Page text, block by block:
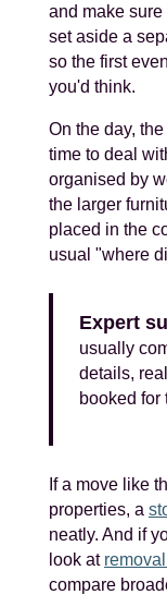
and make
set aside a
so the first
you'd think.
On the day,
time to deal
organised by
the larger
placed in the
usual "where
Expert
usually
details,
booked for
If a move like
properties, a
neatly. And if
look at
compare